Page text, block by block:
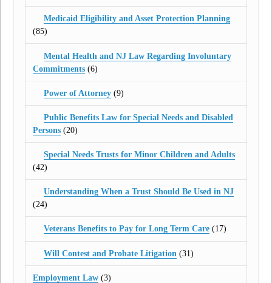
Medicaid Eligibility and Asset Protection Planning
(85)
Mental Health and NJ Law Regarding Involuntary
Commitments (6)
Power of Attorney(9)
Public Benefits Law for Special Needs and Disabled
Persons (20)
Special Needs Trusts for Minor Children and Adults
(42)
Understanding When a Trust Should Be Used in NJ
(24)
Veterans Benefits to Pay for Long Term Care(17)
Will Contest and Probate Litigation (31)
Employment Law (3)